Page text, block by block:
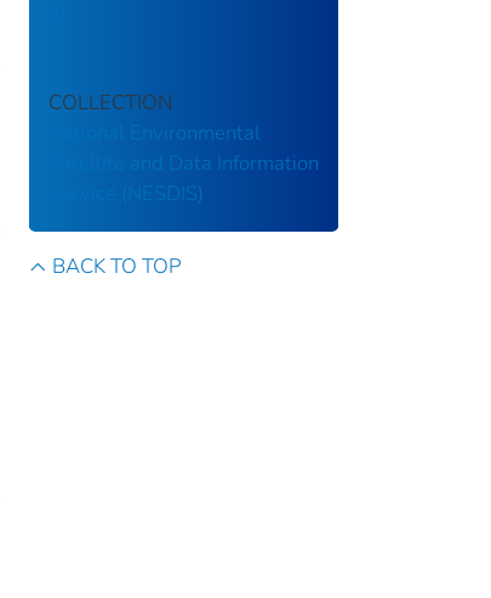
COLLECTION
National Environmental
Satellite and Data Information
Service (NESDIS)
BACK TO TOP